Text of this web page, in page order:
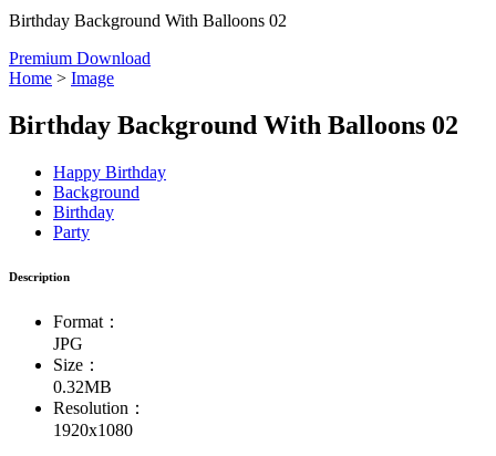
Birthday Background With Balloons 02
Premium Download
Home > Image
Birthday Background With Balloons 02
Happy Birthday
Background
Birthday
Party
Description
Format：
JPG
Size：
0.32MB
Resolution：
1920x1080